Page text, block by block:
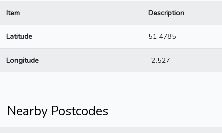
Item Description
Latitude 51.4785
Longitude -2.527
Nearby Postcodes